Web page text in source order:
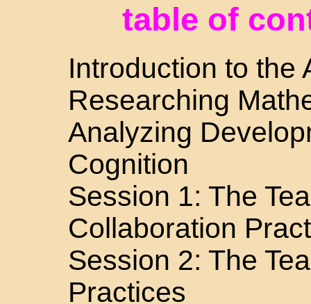
table of
Introduction to the
Researching
Analyzing
Cognition
Session 1: The
Collaboration
Session 2: The
Practices